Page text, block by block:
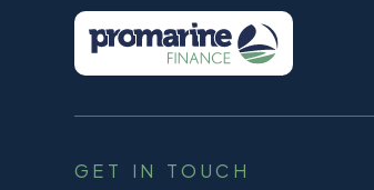
GET IN TOUCH